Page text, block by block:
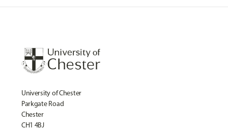
University of Chester
Parkgate Road
Chester
CH1 4BJ